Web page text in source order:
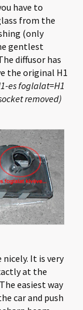
have to
from the
(only
gentlest
diffusor has
the original H1
es foglalat=H1
removed)
It is very
at the
easiest way
car and push